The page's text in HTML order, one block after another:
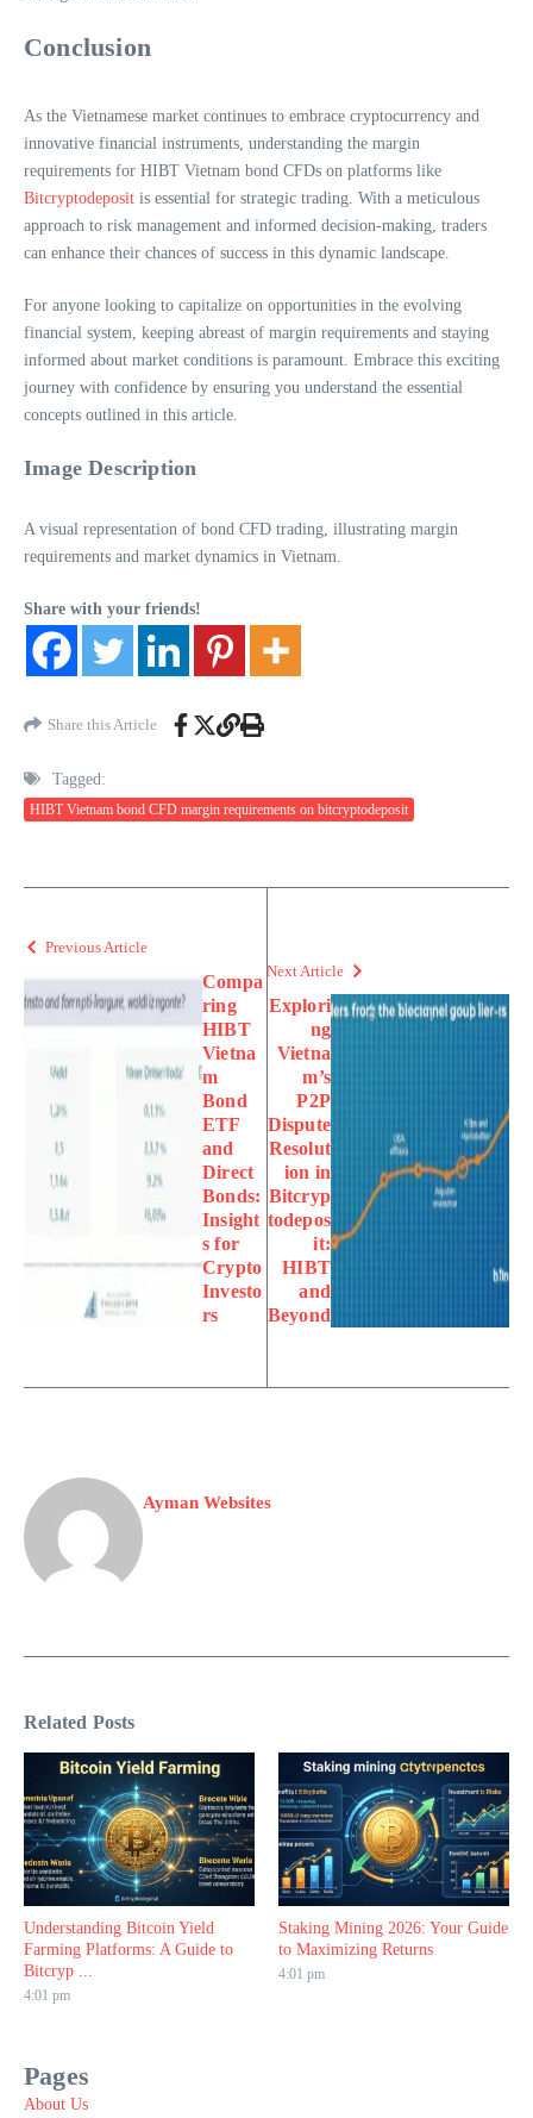
Conclusion
As the Vietnamese market continues to embrace cryptocurrency and
innovative financial instruments, understanding the margin
requirements for HIBT Vietnam bond CFDs on platforms like
Bitcryptodeposit is essential for strategic trading. With a meticulous
approach to risk management and informed decision-making, traders
can enhance their chances of success in this dynamic landscape.
For anyone looking to capitalize on opportunities in the evolving
financial system, keeping abreast of margin requirements and staying
informed about market conditions is paramount. Embrace this exciting
journey with confidence by ensuring you understand the essential
concepts outlined in this article.
Image Description
A visual representation of bond CFD trading, illustrating margin
requirements and market dynamics in Vietnam.
Share with your friends!
Share this Article
Tagged:
HIBT Vietnam bond CFD margin requirements on bitcryptodeposit
Previous Article
Compa
ring
HIBT
Vietna
m
Bond
ETF
and
Direct
Bonds:
Insight
s for
Crypto
Investo
rs
Next Article
Explori
ng
Vietna
m’s
P2P
Dispute
Resolut
ion in
Bitcryp
todepos
it:
HIBT
and
Beyond
Ayman Websites
Related Posts
Understanding Bitcoin Yield
Farming Platforms: A Guide to
Bitcryp ...
4:01 pm
Staking Mining 2026: Your Guide
to Maximizing Returns
4:01 pm
Pages
About Us